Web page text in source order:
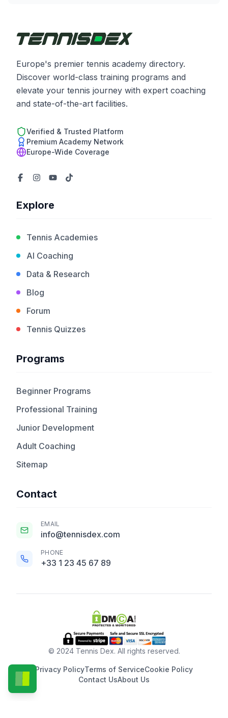
Europe's premier tennis academy directory.
Discover world-class training programs and
elevate your tennis journey with expert coaching
and state-of-the-art facilities.
Verified & Trusted Platform
Premium Academy Network
Europe-Wide Coverage
Explore
Tennis Academies
AI Coaching
Data & Research
Blog
Forum
Tennis Quizzes
Programs
Beginner Programs
Professional Training
Junior Development
Adult Coaching
Sitemap
Contact
EMAIL
info@tennisdex.com
PHONE
+33 1 23 45 67 89
© 2024 Tennis Dex. All rights reserved.
Privacy PolicyTerms of ServiceCookie Policy
Contact UsAbout Us